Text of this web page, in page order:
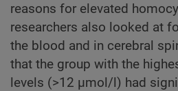
reasons for elevated
researchers also looked at
the blood and in cerebral
that the group with the
levels (>12 µmol/l) had